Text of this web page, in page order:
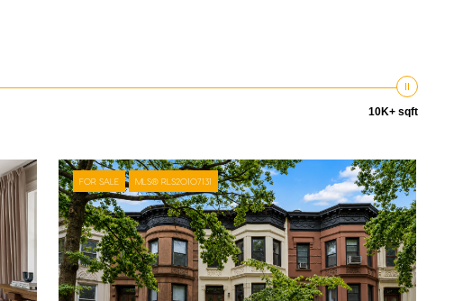
10K+ sqft
FOR SALE MLS® RLS20107131